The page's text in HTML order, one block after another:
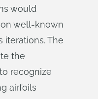
would
well-known
iterations. The
the
recognize
airfoils